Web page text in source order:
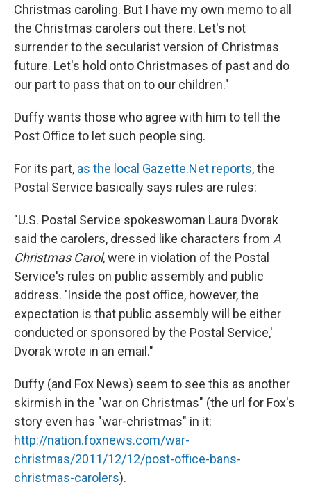
Christmas caroling. But I have my own memo to all
the Christmas carolers out there. Let's not
surrender to the secularist version of Christmas
future. Let's hold onto Christmases of past and do
our part to pass that on to our children."
Duffy wants those who agree with him to tell the
Post Office to let such people sing.
For its part, as the local Gazette.Net reports, the
Postal Service basically says rules are rules:
"U.S. Postal Service spokeswoman Laura Dvorak
said the carolers, dressed like characters from A
Christmas Carol, were in violation of the Postal
Service's rules on public assembly and public
address. 'Inside the post office, however, the
expectation is that public assembly will be either
conducted or sponsored by the Postal Service,'
Dvorak wrote in an email."
Duffy (and Fox News) seem to see this as another
skirmish in the "war on Christmas" (the url for Fox's
story even has "war-christmas" in it:
http://nation.foxnews.com/war-
christmas/2011/12/12/post-office-bans-
christmas-carolers).